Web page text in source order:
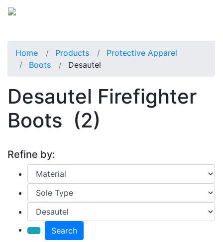
Home Products
Protective Apparel
Boots
Desautel
Desautel Firefighter
Boots (2)
Refine by:
Search